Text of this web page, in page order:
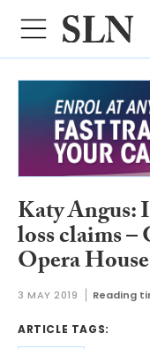
Katy Angus:
loss claims
Opera House
3 MAY 2019 Reading
ARTICLE TAGS: